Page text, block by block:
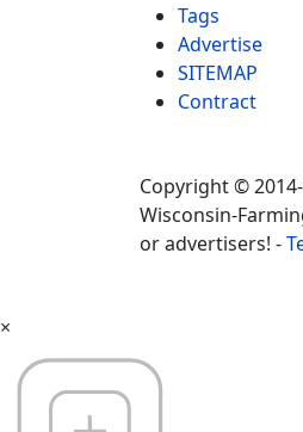
Tags
Advertise
SITEMAP
Contract
Copyright ©
Wisconsin-
or advertisers! -
×